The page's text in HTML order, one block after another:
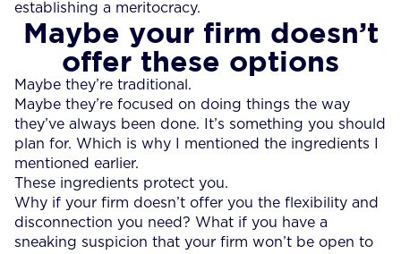
establishing a meritocracy.
Maybe your firm doesn’t
offer these options
Maybe they’re traditional.
Maybe they’re focused on doing things the way
they’ve always been done. It’s something you should
plan for. Which is why I mentioned the ingredients I
mentioned earlier.
These ingredients protect you.
Why if your firm doesn’t offer you the flexibility and
disconnection you need? What if you have a
sneaking suspicion that your firm won’t be open to